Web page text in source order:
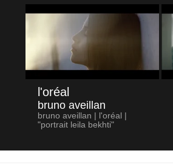
l'oréal
bruno aveillan
bruno aveillan | l'oréal |
"portrait leila bekhti"